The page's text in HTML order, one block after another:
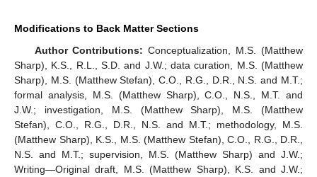
Modifications to Back Matter Sections
Author Contributions: Conceptualization, M.S. (Matthew
Sharp), K.S., R.L., S.D. and J.W.; data curation, M.S. (Matthew
Sharp), M.S. (Matthew Stefan), C.O., R.G., D.R., N.S. and M.T.;
formal analysis, M.S. (Matthew Sharp), C.O., N.S., M.T. and
J.W.; investigation, M.S. (Matthew Sharp), M.S. (Matthew
Stefan), C.O., R.G., D.R., N.S. and M.T.; methodology, M.S.
(Matthew Sharp), K.S., M.S. (Matthew Stefan), C.O., R.G., D.R.,
N.S. and M.T.; supervision, M.S. (Matthew Sharp) and J.W.;
Writing—Original draft, M.S. (Matthew Sharp), K.S. and J.W.;